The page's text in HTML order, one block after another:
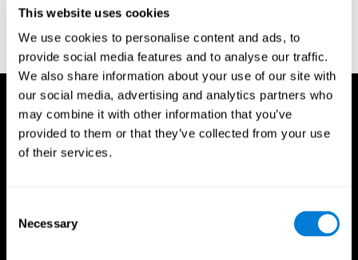
This website uses cookies
We use cookies to personalise content and ads, to
provide social media features and to analyse our traffic.
We also share information about your use of our site with
our social media, advertising and analytics partners who
may combine it with other information that you’ve
provided to them or that they’ve collected from your use
of their services.
Selection
Necessary